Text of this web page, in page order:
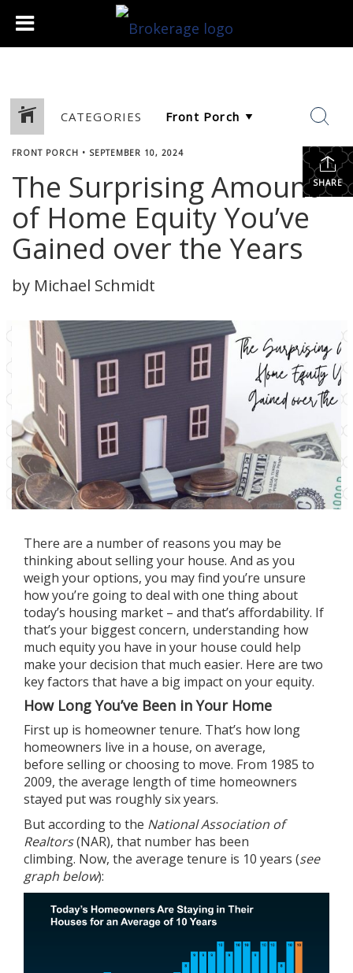
CATEGORIES
SHARE
FRONT PORCH • SEPTEMBER 10, 2024
The Surprising Amount
of Home Equity You’ve
Gained over the Years
by Michael Schmidt
There are a number of reasons you may be
thinking aboutsellingyour house. And as you
weigh your options, you may find you’re unsure
how you’re going to deal with one thing about
today’s housing market – and that’s affordability. If
that’s your biggest concern, understanding how
much equity you have in your house could help
make yourdecision that much easier. Here are two
key factors that have a big impact on your equity.
How Long You’ve Been in Your Home
First up is homeowner tenure. That’s how long
homeowners live in a house, on average,
before sellingor choosing to move. From 1985 to
2009, the average length of time homeowners
stayed put was roughly six years.
Butaccordingto the National Association of
Realtors(NAR), that number has been
climbing. Now, the average tenure is 10 years (see
graph below):